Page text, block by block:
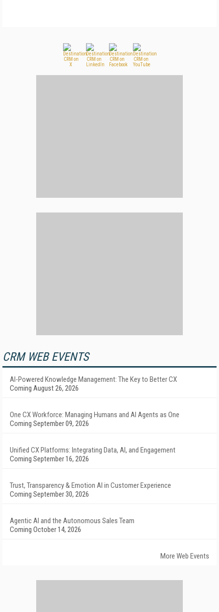
CRM WEB EVENTS
AI-Powered Knowledge Management: The Key to Better CX
Coming August 26, 2026
One CX Workforce: Managing Humans and AI Agents as One
Coming September 09, 2026
Unified CX Platforms: Integrating Data, AI, and Engagement
Coming September 16, 2026
Trust, Transparency & Emotion AI in Customer Experience
Coming September 30, 2026
Agentic AI and the Autonomous Sales Team
Coming October 14, 2026
More Web Events